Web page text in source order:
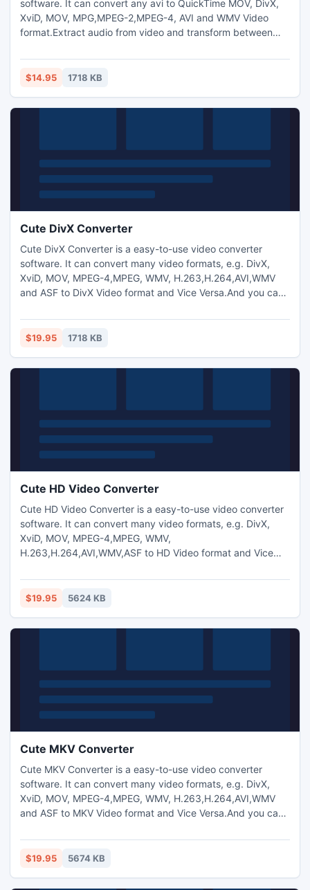
software. It can convert any avi to QuickTime MOV, DivX,
XviD, MOV, MPG,MPEG-2,MPEG-4, AVI and WMV Video
format.Extract audio from video and transform between
want. Capture pictures from video.Trim any video segment
by setting the Start time and End Time. Crop frame size to
watermark to videos.
$14.95 1718 KB
Cute DivX Converter
Cute DivX Converter is a easy-to-use video converter
software. It can convert many video formats, e.g. DivX,
XviD, MOV, MPEG-4,MPEG, WMV, H.263,H.264,AVI,WMV
and ASF to DivX Video format and Vice Versa.And you can
MP3,M4A,WMA,WAV,AAC,OGG and AC3 audio files as you
want. And capture pictures from video.Trim any video
and image watermark.
$19.95 1718 KB
Cute HD Video Converter
Cute HD Video Converter is a easy-to-use video converter
software. It can convert many video formats, e.g. DivX,
XviD, MOV, MPEG-4,MPEG, WMV,
H.263,H.264,AVI,WMV,ASF to HD Video format and Vice
transform between MP3,M4A,WMA,WAV,AAC,OGG and AC3
audio files as you want. And capture pictures from
End Time.
$19.95 5624 KB
Cute MKV Converter
Cute MKV Converter is a easy-to-use video converter
software. It can convert many video formats, e.g. DivX,
XviD, MOV, MPEG-4,MPEG, WMV, H.263,H.264,AVI,WMV
and ASF to MKV Video format and Vice Versa.And you can
MP3,M4A,WMA,WAV,AAC,OGG and AC3 audio files as you
want. And capture pictures from video.Trim any video
$19.95 5674 KB